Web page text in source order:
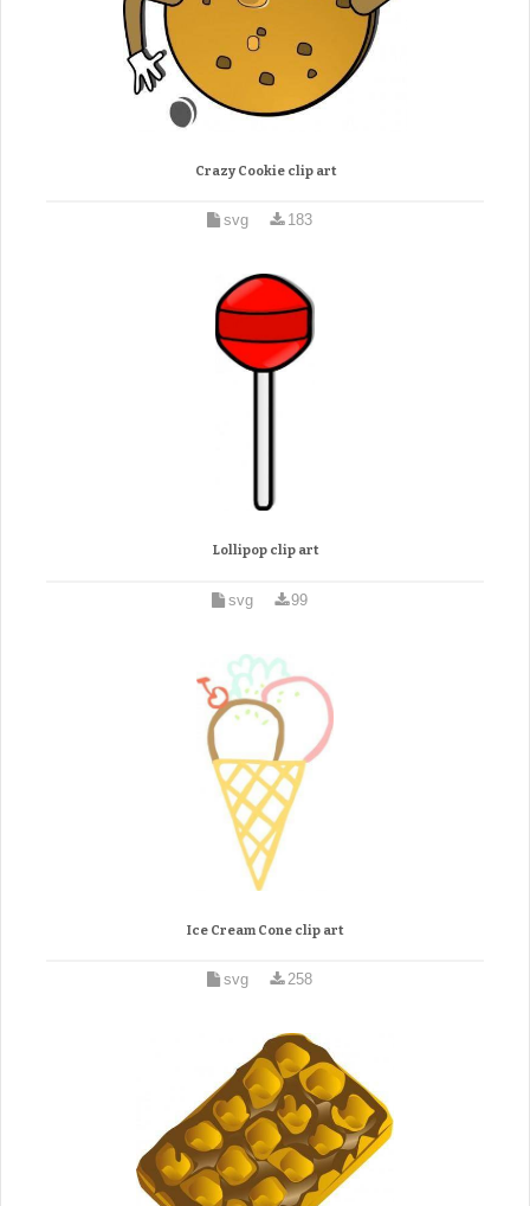
Crazy Cookie clip art
svg 183
Lollipop clip art
svg 99
Ice Cream Cone clip art
svg 258